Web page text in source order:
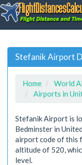
Stefanik Airport
Home World
Airports in
Stefanik Airport is
Bedminster in
airport code of this
altitude of 520,
level.